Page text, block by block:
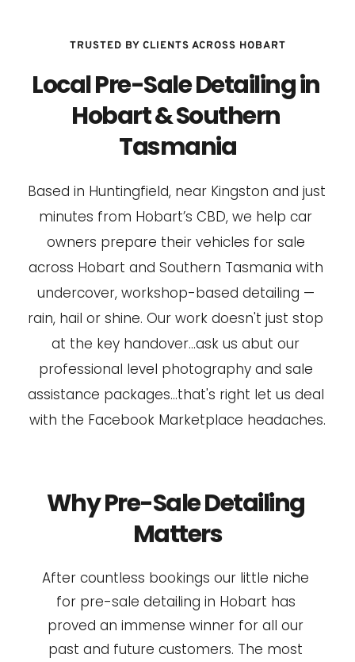
TRUSTED BY CLIENTS ACROSS HOBART
Local Pre-Sale Detailing in
Hobart & Southern
Tasmania
Based in Huntingfield, near Kingston and just
minutes from Hobart’s CBD, we help car
owners prepare their vehicles for sale
across Hobart and Southern Tasmania with
undercover, workshop-based detailing —
rain, hail or shine. Our work doesn't just stop
at the key handover...ask us abut our
professional level photography and sale
assistance packages...that's right let us deal
with the Facebook Marketplace headaches.
Why Pre-Sale Detailing
Matters
After countless bookings our little niche
for pre-sale detailing in Hobart has
proved an immense winner for all our
past and future customers. The most